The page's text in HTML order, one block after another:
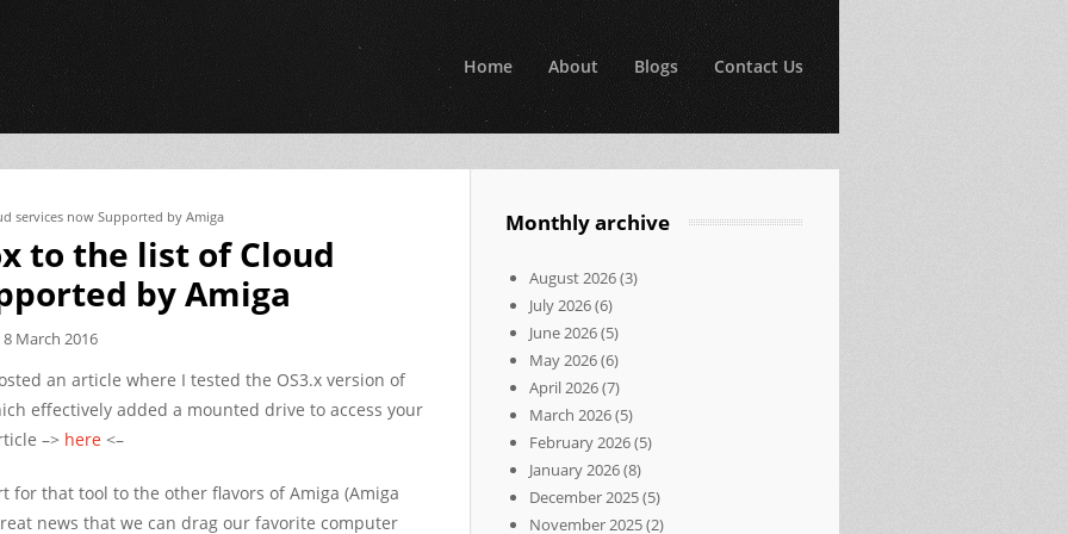
Home About Blogs Contact Us
services now Supported by Amiga
to the list of Cloud
by Amiga
8 March 2016
an article where I tested the OS3.x version of
effectively added a mounted drive to access your
–> here <–
for that tool to the other flavors of Amiga (Amiga
news that we can drag our favorite computer
Monthly archive
August 2026(3)
July 2026(6)
June 2026(5)
May 2026(6)
April 2026(7)
March 2026(5)
February 2026(5)
January 2026(8)
December 2025(5)
November 2025(2)